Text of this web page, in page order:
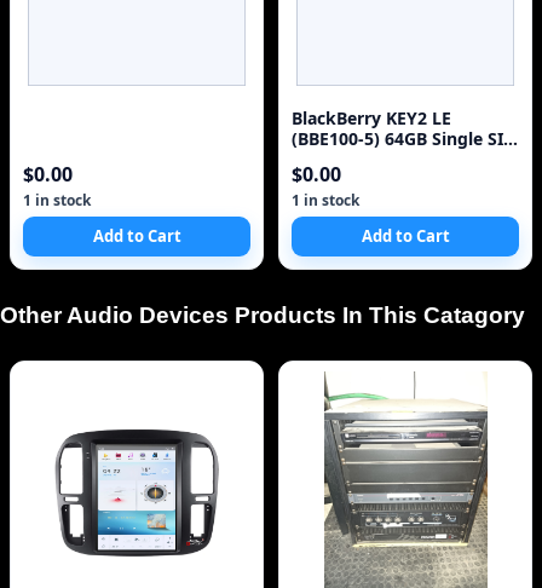
$0.00
1 in stock
Add to Cart
BlackBerry KEY2 LE
(BBE100-5) 64GB Single SIM
$0.00
1 in stock
Add to Cart
Other Audio Devices Products In This Catagory